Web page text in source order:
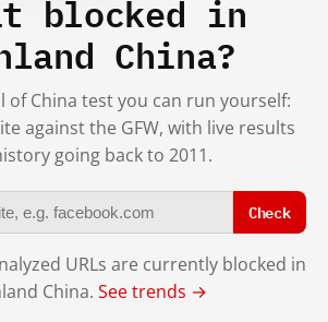
blocked in
China?
of China test you can run yourself:
against the GFW, with live results
going back to 2011.
Check
URLs are currently blocked in
China. See trends →